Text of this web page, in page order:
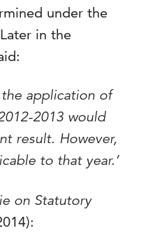
under the
in the
application of
2013 would
result. However,
to that year.’
on Statutory